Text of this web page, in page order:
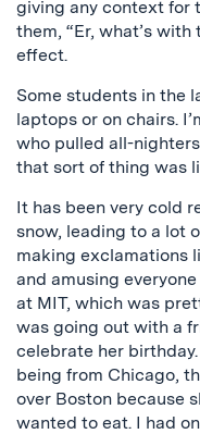
giving any context for
them, “Er, what’s
effect.
Some students in the
laptops or on chairs.
who pulled all-
that sort of thing was
It has been very cold
snow, leading to a lot
making exclamations
and amusing
at MIT, which was
was going out with a
celebrate her
being from Chicago,
over Boston because
wanted to eat. I had